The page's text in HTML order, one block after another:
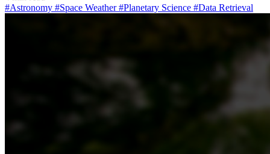
#Astronomy #Space Weather#Planetary Science #Data Retrieval